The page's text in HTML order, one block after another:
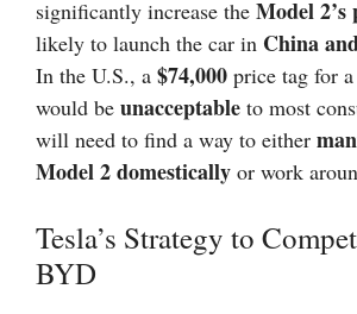
significantly increase the Model 2’s
likely to launch the car in China
In the U.S., a $74,000 price tag for
would be unacceptable to most
will need to find a way to either
Model 2 domestically or work
Tesla’s Strategy to
BYD